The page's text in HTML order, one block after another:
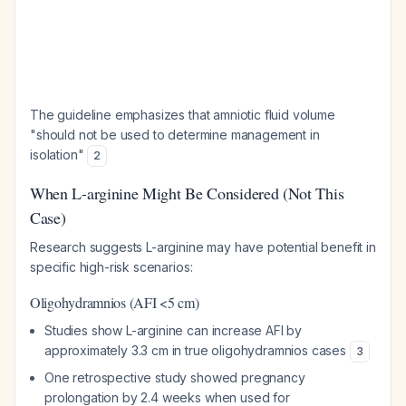
The guideline emphasizes that amniotic fluid volume
"should not be used to determine management in
isolation"
2
When L-arginine Might Be Considered (Not This
Case)
Research suggests L-arginine may have potential benefit in
specific high-risk scenarios:
Oligohydramnios (AFI <5 cm)
Studies show L-arginine can increase AFI by
approximately 3.3 cm in true oligohydramnios cases
3
One retrospective study showed pregnancy
prolongation by 2.4 weeks when used for